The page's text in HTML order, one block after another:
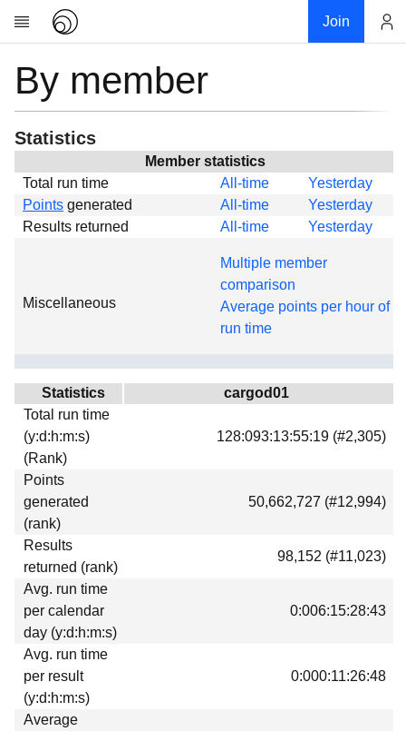
Join
Research
About
News
Global
Projects
Forums
Links
Download
Donations
By member
Statistics
Member statistics
Total run time
All-time
Yesterday
Points generated All-time
Yesterday
Results returned
All-time Yesterday
Miscellaneous
Multiple member
comparison
Average points per hour of
run time
Statistics
cargod01
Total run time
(y:d:h:m:s)
(Rank)
128:093:13:55:19 (#2,305)
Points
generated
(rank)
50,662,727 (#12,994)
Results
returned (rank)
98,152 (#11,023)
Avg. run time
per calendar
day (y:d:h:m:s)
0:006:15:28:43
Avg. run time
per result
(y:d:h:m:s)
0:000:11:26:48
Average